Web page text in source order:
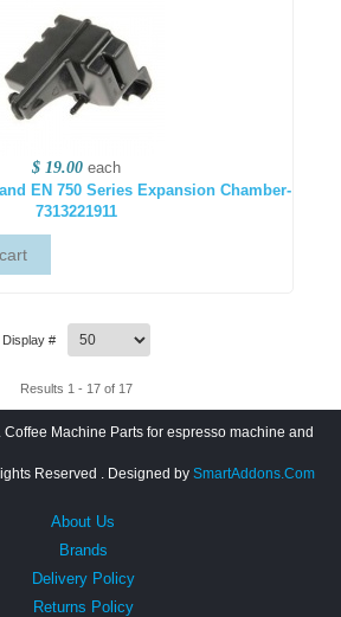
$ 19.00 each
EN 750 Series Expansion Chamber-
7313221911
Display #
Results 1 - 17 of 17
Machine Parts for espresso machine and
Reserved . Designed by SmartAddons.Com
About Us
Brands
Delivery Policy
Returns Policy